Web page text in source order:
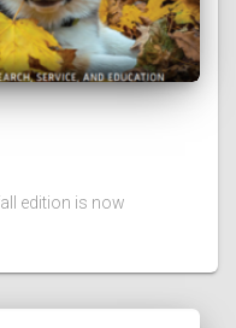
edition is now